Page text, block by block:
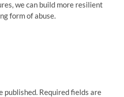
we can build more resilient
form of abuse.
published. Required fields are